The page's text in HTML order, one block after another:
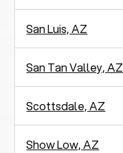
San Luis, AZ
San Tan Valley, AZ
Scottsdale, AZ
Show Low, AZ